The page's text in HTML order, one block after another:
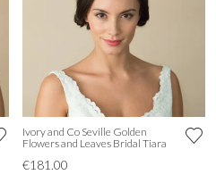
Ivory and Co Seville Golden
Flowers and Leaves Bridal Tiara
€181.00